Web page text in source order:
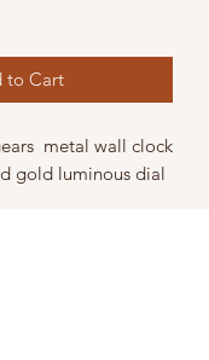
to Cart
metal wall clock
gold luminous dial